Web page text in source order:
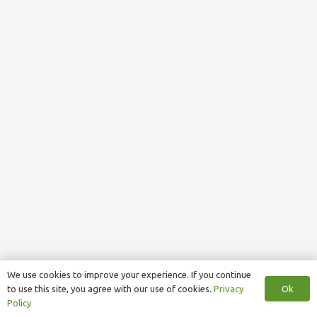
We use cookies to improve your experience. If you continue
to use this site, you agree with our use of cookies. Privacy
Policy
Ok